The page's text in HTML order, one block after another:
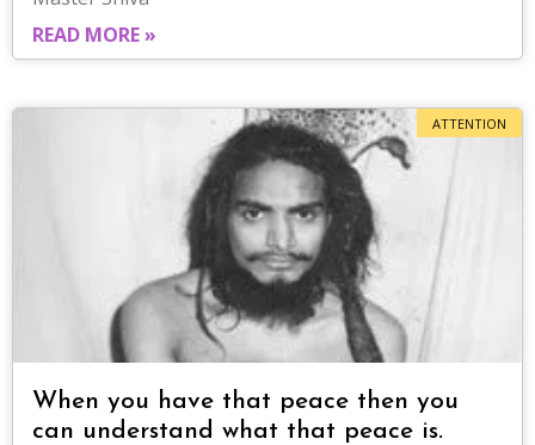
READ MORE »
ATTENTION
When you have that peace then you
can understand what that peace is.